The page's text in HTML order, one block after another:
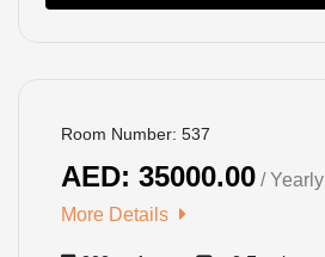
BOOKED
Room Number: 537
AED: 35000.00 / Yearly
More Details